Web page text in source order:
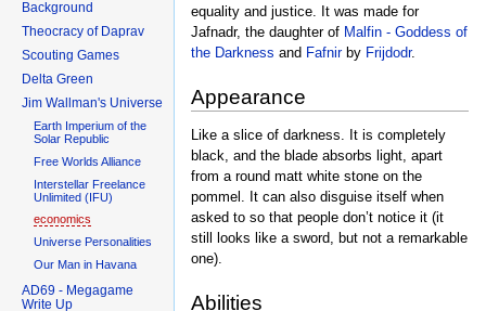
equality and justice. It was made for
Jafnadr, the daughter of Malfin - Goddess of
the Darkness and Fafnirby Frijdodr.
Appearance
Like a slice of darkness. It is completely
black, and the blade absorbs light, apart
from a round matt white stone on the
pommel. It can also disguise itself when
asked to so that people don’t notice it (it
still looks like a sword, but not a remarkable
one).
Abilities
Background
Theocracy of Daprav
Scouting Games
Delta Green
Jim Wallman's Universe
Earth Imperium of the
Solar Republic
Free Worlds Alliance
Interstellar Freelance
Unlimited (IFU)
economics
Universe Personalities
Our Man in Havana
AD69 - Megagame
Write Up